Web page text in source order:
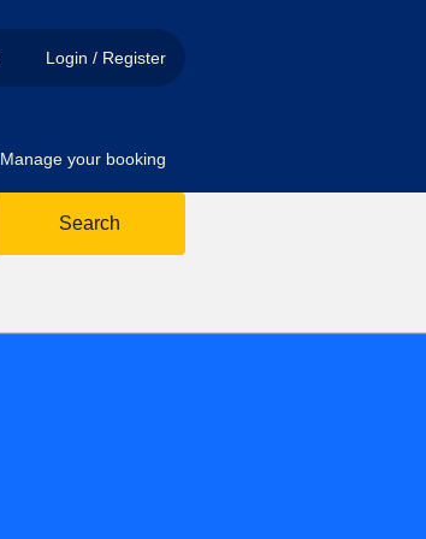
Login / Register
Manage your booking
Search